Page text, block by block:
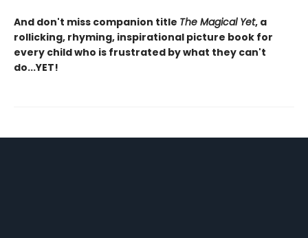
And don't miss companion title The Magical Yet, a
rollicking, rhyming, inspirational picture book for
every child who is frustrated by what they can't
do...YET!